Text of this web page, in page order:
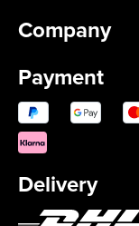
Company
Payment
Delivery